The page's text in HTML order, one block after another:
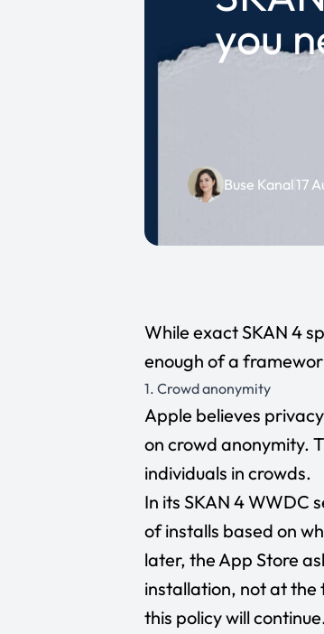
you
Buse Kanal17
While exact SKAN 4
enough of a
1. Crowd anonymity
Apple believes
on crowd anonymity.
individuals in crowds.
In its SKAN 4 WWDC
of installs based on
later, the App Store
installation, not at the
this policy will